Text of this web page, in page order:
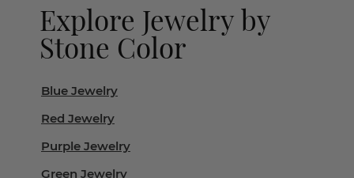
Explore Jewelry by
Stone Color
Blue Jewelry
Red Jewelry
Purple Jewelry
Green Jewelry